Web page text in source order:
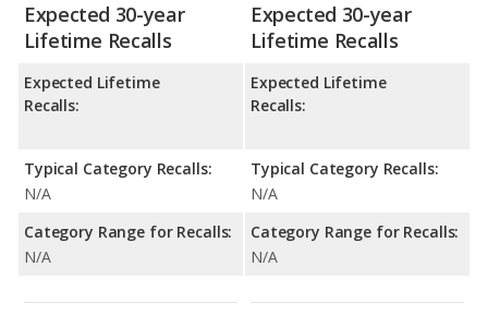
Expected 30-year
Lifetime Recalls
Expected Lifetime
Recalls:
Typical Category Recalls:
N/A
Category Range for Recalls:
N/A
Expected 30-year
Lifetime Recalls
Expected Lifetime
Recalls:
Typical Category Recalls:
N/A
Category Range for Recalls:
N/A